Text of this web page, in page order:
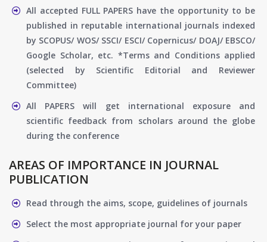
All accepted FULL PAPERS have the opportunity to be
published in reputable international journals indexed
by SCOPUS/ WOS/ SSCI/ ESCI/ Copernicus/ DOAJ/ EBSCO/
Google Scholar, etc. *Terms and Conditions applied
(selected by Scientific Editorial and Reviewer
Committee)
All PAPERS will get international exposure and
scientific feedback from scholars around the globe
during the conference
AREAS OF IMPORTANCE IN JOURNAL
PUBLICATION
Read through the aims, scope, guidelines of journals
Select the most appropriate journal for your paper